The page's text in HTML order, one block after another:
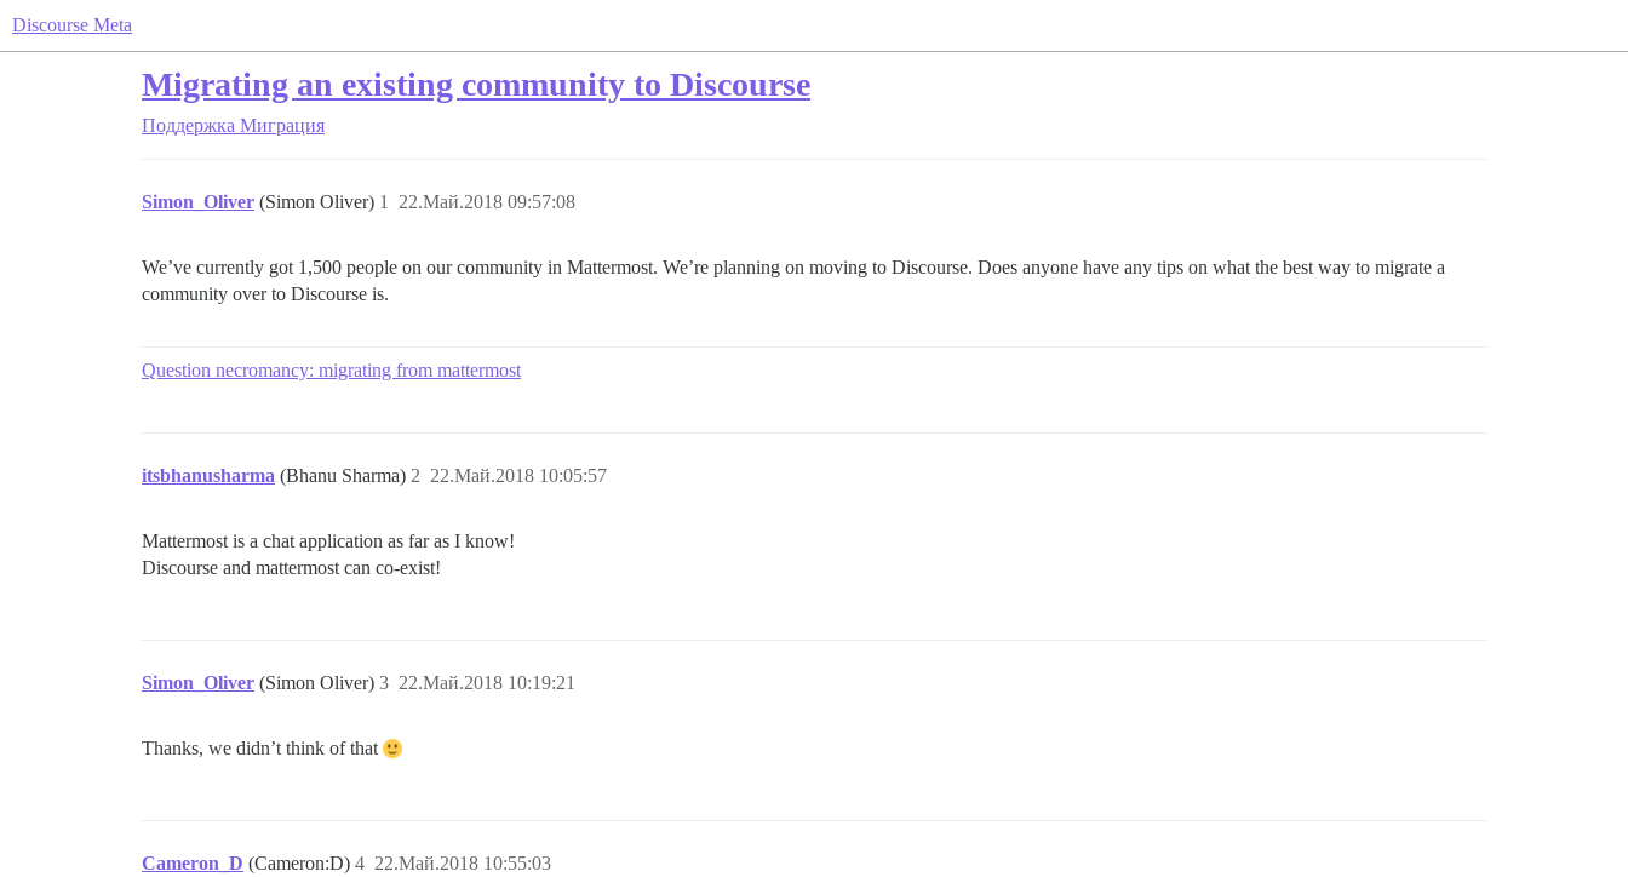
Discourse Meta
Migrating an existing community to Discourse
Поддержка Миграция
Simon_Oliver (Simon Oliver) 22.Май.2018 09:57:08
1
We’ve currently got 1,500 people on our community in Mattermost. We’re planning on moving to Discourse. Does anyone have any tips on what the best way to migrate a
community over to Discourse is.
Question necromancy: migrating from mattermost
itsbhanusharma (Bhanu Sharma) 22.Май.2018 10:05:57
2
Mattermost is a chat application as far as I know!
Discourse and mattermost can co-exist!
Simon_Oliver (Simon Oliver) 22.Май.2018 10:19:21
3
Thanks, we didn’t think of that
Cameron_D (Cameron:D) 22.Май.2018 10:55:03
4